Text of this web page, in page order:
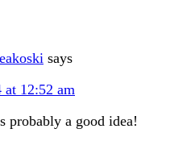
says
at 12:52 am
probably a good idea!